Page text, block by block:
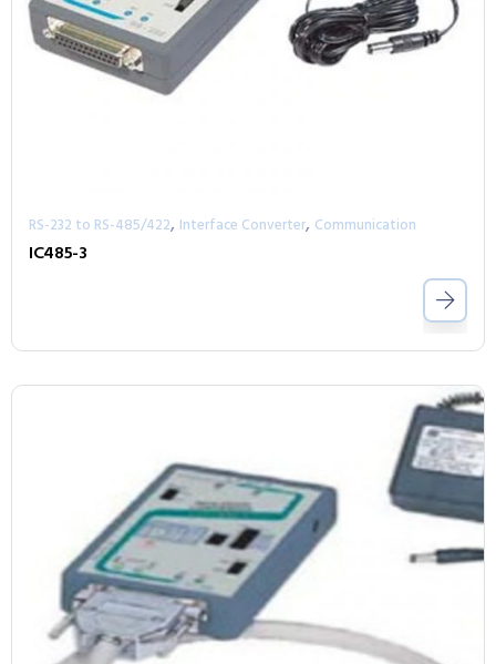
RS-232 to RS-485/422, Interface Converter, Communication
IC485-3